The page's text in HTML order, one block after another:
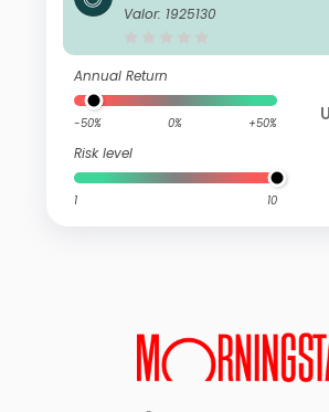
Europe Research
Valor: 1925130
Annual Return
-50% 0% +50%
Risk level
1 10